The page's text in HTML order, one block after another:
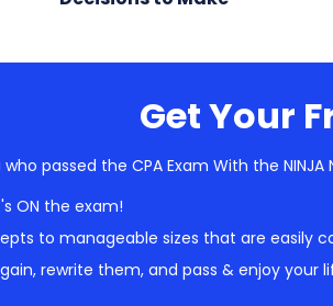
Get Your
passed the CPA Exam With the NINJA
ON the exam!
to manageable sizes that are easily
rewrite them, and pass & enjoy your